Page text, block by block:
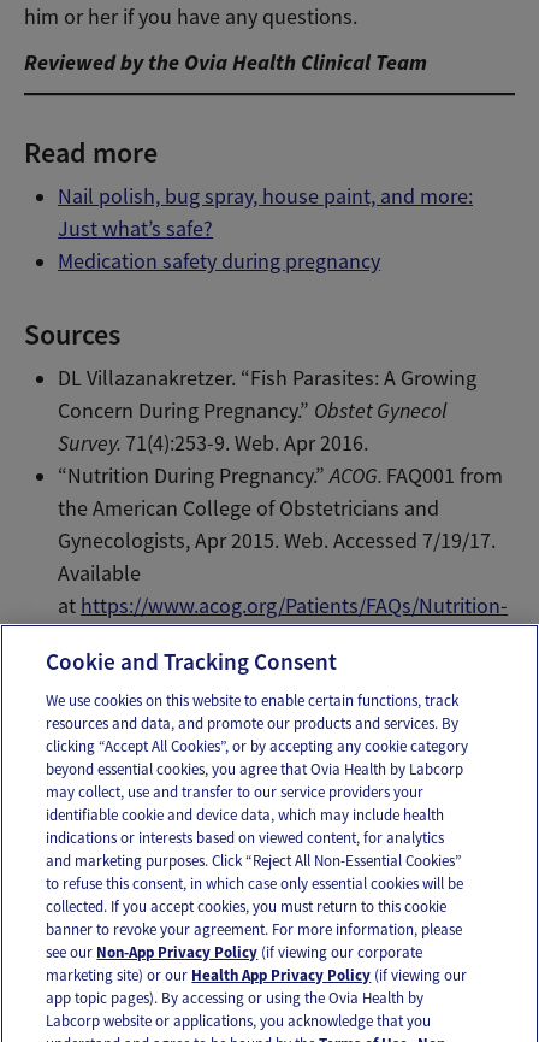
him or her if you have any questions.
Reviewed by the Ovia Health Clinical Team
Read more
Nail polish, bug spray, house paint, and more:
Just what’s safe?
Medication safety during pregnancy
Sources
DL Villazanakretzer. “Fish Parasites: A Growing
Concern During Pregnancy.” Obstet Gynecol
Survey.71(4):253-9. Web. Apr 2016.
“Nutrition During Pregnancy.”ACOG. FAQ001 from
the American College of Obstetricians and
Gynecologists, Apr 2015. Web. Accessed 7/19/17.
Available
at https://www.acog.org/Patients/FAQs/Nutrition-
Email Text
OUR APPS
FOLLOW US
Cookie and Tracking Consent
We use cookies on this website to enable certain functions, track
resources and data, and promote our products and services. By
clicking “Accept All Cookies”, or by accepting any cookie category
beyond essential cookies, you agree that Ovia Health by Labcorp
may collect, use and transfer to our service providers your
identifiable cookie and device data, which may include health
indications or interests based on viewed content, for analytics
and marketing purposes. Click “Reject All Non-Essential Cookies”
to refuse this consent, in which case only essential cookies will be
collected. If you accept cookies, you must return to this cookie
banner to revoke your agreement. For more information, please
see our Non-App Privacy Policy (if viewing our corporate
marketing site) or our Health App Privacy Policy (if viewing our
app topic pages). By accessing or using the Ovia Health by
Labcorp website or applications, you acknowledge that you